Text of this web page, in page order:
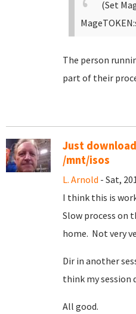
(Set
The person
part of their
Just
/mnt/isos
L. Arnold - Sat,
I think this is
Slow process on
home. Not very
Dir in another
think my session
All good.